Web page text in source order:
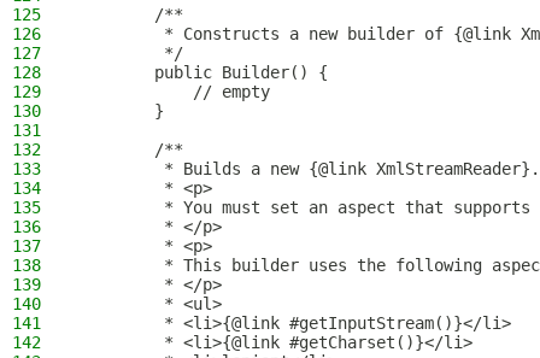
125
        /**
126
* Constructs a new builder of {@link
127
         */
128
        public Builder() {
129
            // empty
130
        }
131
132
        /**
133
         * Builds a new {@link XmlStreamReader}.
134
         * <p>
135
* You must set an aspect that
136
         * </p>
137
         * <p>
138
* This builder uses the following
139
         * </p>
140
         * <ul>
141
         * <li>{@link #getInputStream()}</li>
142
         * <li>{@link #getCharset()}</li>